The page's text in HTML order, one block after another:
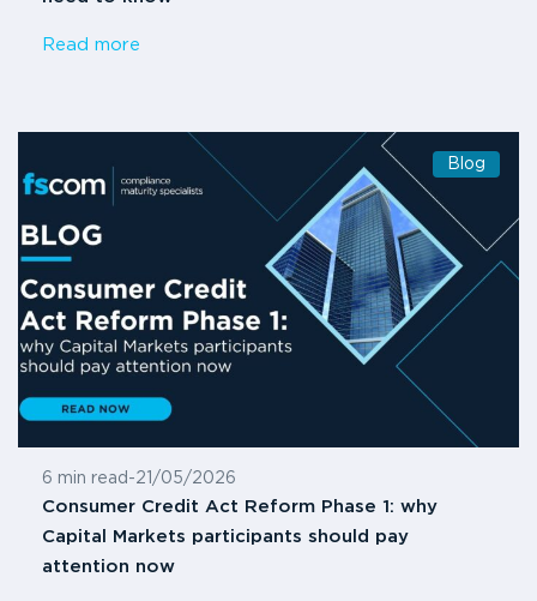
Read more
Blog
6 min read -21/05/2026
Consumer Credit Act Reform Phase 1: why
Capital Markets participants should pay
attention now